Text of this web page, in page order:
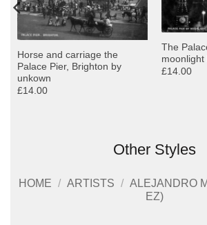
Horse and carriage the
Palace Pier, Brighton by
unkown
£14.00
The
moonlight
£14.00
Other Styles
HOME / ARTISTS / ALEJANDRO
EZ)